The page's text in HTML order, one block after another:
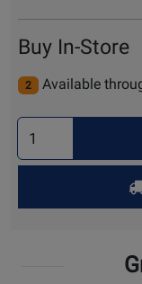
Buy In-Store
2 Available
Select
Quantity
for
Up